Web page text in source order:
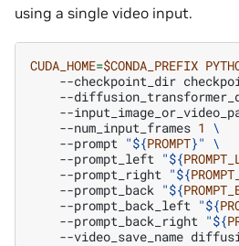
using a single video input.
CUDA_HOME=$CONDA_PREFIX
--checkpoint_dir
--
--
--num_input_frames 1 \
--prompt "${PROMPT}" \
--prompt_left "${
--prompt_right "${
--prompt_back "${
--prompt_back_left "${
--prompt_back_right "${
--video_save_name